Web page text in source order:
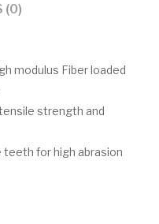
(0)
modulus Fiber loaded
strength and
for high abrasion